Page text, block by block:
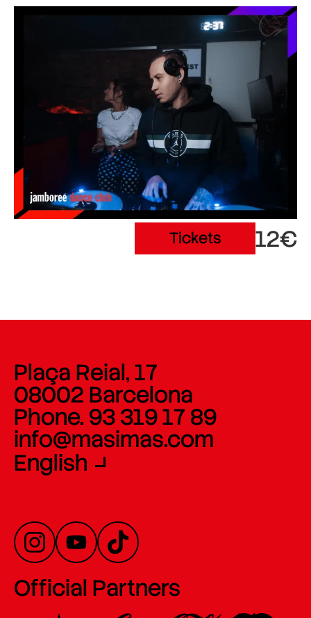
Tickets 12€
Plaça Reial, 17
08002 Barcelona
Phone. 93 319 17 89
info@masimas.com
English
Official Partners